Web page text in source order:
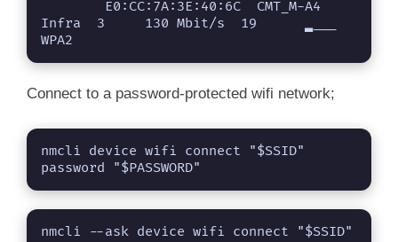
Infra  3     130 Mbit/s  19      ▂___
WPA2
Connect to a password-protected wifi network;
nmcli device wifi connect "$SSID"
password "$PASSWORD"
nmcli --ask device wifi connect "$SSID"